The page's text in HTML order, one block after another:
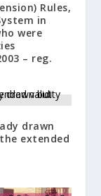
Rules,
in
were
– reg.
drawn
extended